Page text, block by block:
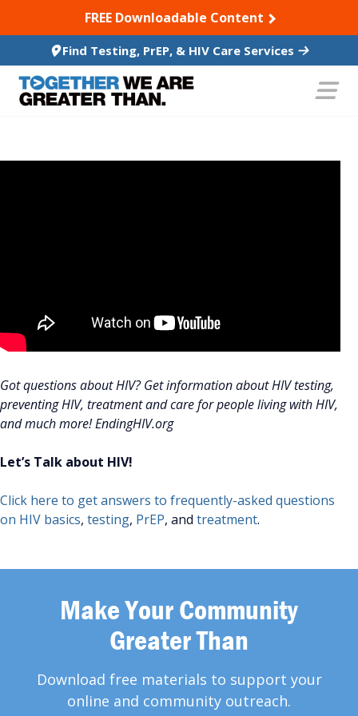
TO CONTENTFREE Downloadable Content
Find Testing, PrEP, & HIV Care Services
Got questions about HIV? Get information about HIV testing,
preventing HIV, treatment and care for people living with HIV,
and much more! EndingHIV.org
Let’s Talk about HIV!
Click here to get answers to frequently-asked questions
on HIV basics, testing, PrEP, and treatment.
Make Your Community
Greater Than
Download free materials to support your
online and community outreach.